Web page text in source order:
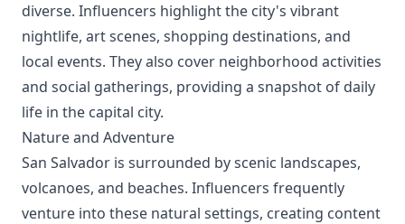
diverse. Influencers highlight the city's vibrant
nightlife, art scenes, shopping destinations, and
local events. They also cover neighborhood activities
and social gatherings, providing a snapshot of daily
life in the capital city.
Nature and Adventure
San Salvador is surrounded by scenic landscapes,
volcanoes, and beaches. Influencers frequently
venture into these natural settings, creating content